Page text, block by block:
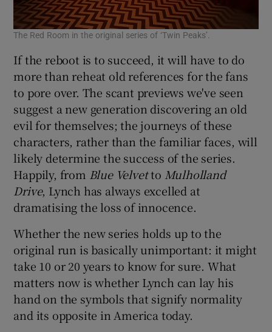
The Red Room in the original series of ‘Twin Peaks’.
If the reboot is to succeed, it will have to do
more than reheat old references for the fans
to pore over. The scant previews we've seen
suggest a new generation discovering an old
evil for themselves; the journeys of these
characters, rather than the familiar faces, will
likely determine the success of the series.
Happily, from Blue Velvetto Mulholland
Drive, Lynch has always excelled at
dramatising the loss of innocence.
Whether the new series holds up to the
original run is basically unimportant: it might
take 10 or 20 years to know for sure. What
matters now is whether Lynch can lay his
hand on the symbols that signify normality
and its opposite in America today.